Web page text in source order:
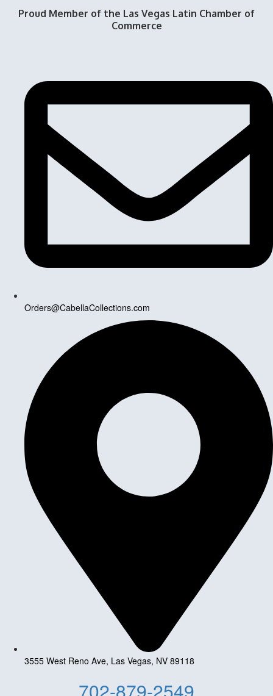
Proud Member of the Las Vegas Latin Chamber of
Commerce
Orders@CabellaCollections.com
3555 West Reno Ave, Las Vegas, NV 89118